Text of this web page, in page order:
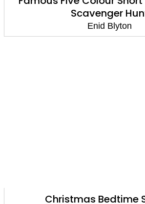
Scavenger
Enid Blyton
Christmas Bedtime